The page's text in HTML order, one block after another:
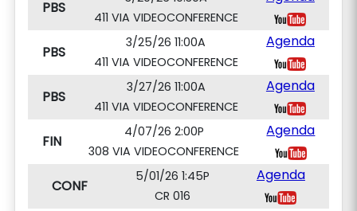
PBS
411 VIA VIDEOCONFERENCE
PBS
3/25/26 11:00A
411 VIA VIDEOCONFERENCE
Agenda
PBS
3/27/26 11:00A
411 VIA VIDEOCONFERENCE
Agenda
FIN
4/07/26 2:00P
308 VIA VIDEOCONFERENCE
Agenda
CONF
5/01/26 1:45P
CR 016
Agenda